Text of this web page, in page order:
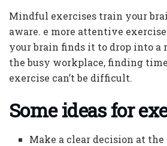
Mindful exercises train your
aware. e more attentive
your brain finds it to drop into a
the busy workplace, finding
exercise can’t be difficult.
Some ideas for
Make a clear decision at